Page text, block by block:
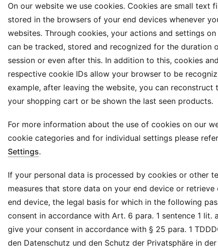
On our website we use cookies. Cookies are small text
stored in the browsers of your end devices whenever
websites. Through cookies, your actions and settings
can be tracked, stored and recognized for the duration
session or even after this. In addition to this, cookies
respective cookie IDs allow your browser to be
example, after leaving the website, you can reconstruct
your shopping cart or be shown the last seen products.
For more information about the use of cookies on our
cookie categories and for individual settings please
Settings.
If your personal data is processed by cookies or other
measures that store data on your end device or
end device, the legal basis for which in the following
consent in accordance with Art. 6 para. 1 sentence 1 lit.
give your consent in accordance with § 25 para. 1
den Datenschutz und den Schutz der Privatsphäre in der